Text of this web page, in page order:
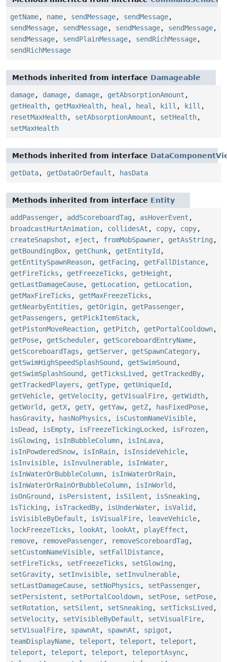
getName, name, sendMessage, sendMessage,
sendMessage, sendMessage, sendMessage, sendMessage,
sendMessage, sendPlainMessage, sendRichMessage,
sendRichMessage
Methods inherited from interface Damageable
damage, damage, damage, getAbsorptionAmount ,
getHealth, getMaxHealth, heal , heal , kill , kill ,
resetMaxHealth, setAbsorptionAmount , setHealth,
setMaxHealth
Methods inherited from interface
getData, getDataOrDefault , hasData
Methods inherited from interface Entity
addPassenger, addScoreboardTag , asHoverEvent ,
broadcastHurtAnimation, collidesAt , copy, copy,
createSnapshot , eject , fromMobSpawner, getAsString ,
getBoundingBox, getChunk, getEntityId ,
getEntitySpawnReason, getFacing , getFallDistance,
getFireTicks , getFreezeTicks , getHeight ,
getLastDamageCause, getLocation, getLocation,
getMaxFireTicks , getMaxFreezeTicks ,
getNearbyEntities , getOrigin, getPassenger,
getPassengers , getPickItemStack,
getPistonMoveReaction, getPitch, getPortalCooldown,
getPose, getScheduler, getScoreboardEntryName,
getScoreboardTags , getServer, getSpawnCategory,
getSwimHighSpeedSplashSound , getSwimSound ,
getSwimSplashSound , getTicksLived , getTrackedBy,
getTrackedPlayers , getType, getUniqueId ,
getVehicle, getVelocity, getVisualFire, getWidth,
getWorld , getX, getY, getYaw, getZ, hasFixedPose,
hasGravity, hasNoPhysics , isCustomNameVisible,
isDead , isEmpty, isFreezeTickingLocked , isFrozen,
isGlowing , isInBubbleColumn, isInLava,
isInPowderedSnow, isInRain, isInsideVehicle,
isInvisible, isInvulnerable, isInWater,
isInWaterOrBubbleColumn, isInWaterOrRain,
isInWaterOrRainOrBubbleColumn, isInWorld ,
isOnGround , isPersistent , isSilent , isSneaking ,
isTicking , isTrackedBy, isUnderWater, isValid ,
isVisibleByDefault , isVisualFire, leaveVehicle,
lockFreezeTicks , lookAt , lookAt , playEffect ,
remove, removePassenger, removeScoreboardTag ,
setCustomNameVisible, setFallDistance,
setFireTicks , setFreezeTicks , setGlowing ,
setGravity, setInvisible, setInvulnerable,
setLastDamageCause, setNoPhysics , setPassenger,
setPersistent , setPortalCooldown, setPose, setPose,
setRotation, setSilent , setSneaking , setTicksLived ,
setVelocity, setVisibleByDefault , setVisualFire,
setVisualFire, spawnAt , spawnAt , spigot ,
teamDisplayName, teleport , teleport , teleport ,
teleport , teleport , teleport , teleportAsync,